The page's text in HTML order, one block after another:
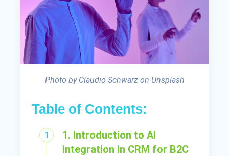
Photo by Claudio Schwarz on Unsplash
Table of Contents:
1. Introduction to AI
integration in CRM for B2C